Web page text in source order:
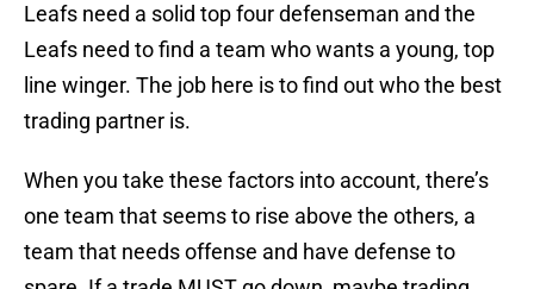
Leafs need a solid top four defenseman and the
Leafs need to find a team who wants a young, top
line winger. The job here is to find out who the best
trading partner is.
When you take these factors into account, there’s
one team that seems to rise above the others, a
team that needs offense and have defense to